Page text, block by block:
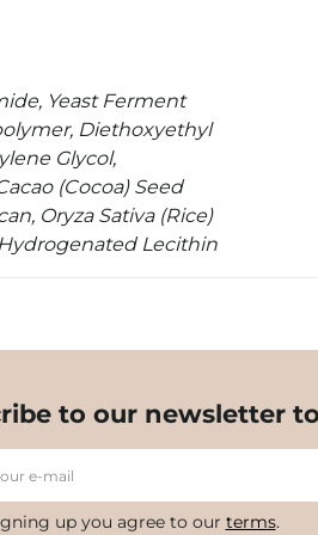
Yeast Ferment
Diethoxyethyl
Glycol,
(Cocoa) Seed
Oryza Sativa (Rice)
Lecithin
to our newsletter
e-mail
up you agree to our terms.